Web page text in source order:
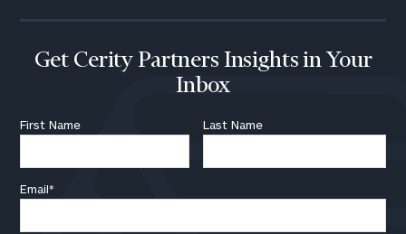
Get Cerity Partners Insights in Your
Inbox
First Name Last Name
Email*
Name
Name
Email